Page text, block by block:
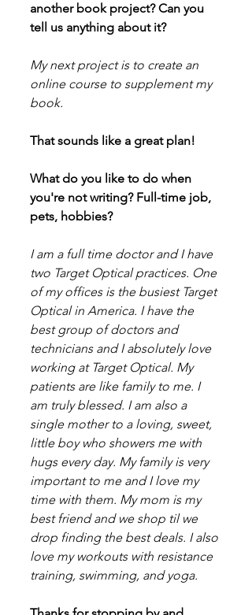
another book project? Can you
tell us anything about it?
My next project is to create an
online course to supplement my
book.
That sounds like a great plan!
What do you like to do when
you're not writing? Full-time job,
pets, hobbies?
I am a full time doctor and I have
two Target Optical practices. One
of my offices is the busiest Target
Optical in America. I have the
best group of doctors and
technicians and I absolutely love
working at Target Optical. My
patients are like family to me. I
am truly blessed. I am also a
single mother to a loving, sweet,
little boy who showers me with
hugs every day. My family is very
important to me and I love my
time with them. My mom is my
best friend and we shop til we
drop finding the best deals. I also
love my workouts with resistance
training, swimming, and yoga.